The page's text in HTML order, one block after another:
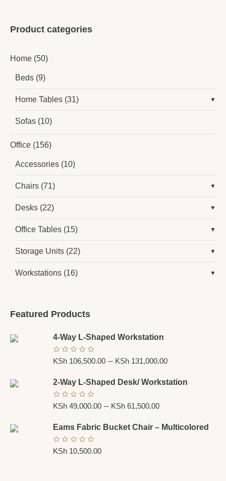
Product categories
Home (50)
Beds (9)
Home Tables (31)
Sofas (10)
Office (156)
Accessories (10)
Chairs (71)
Desks (22)
Office Tables (15)
Storage Units (22)
Workstations (16)
Featured Products
4-Way L-Shaped Workstation
KSh 106,500.00 – KSh 131,000.00
2-Way L-Shaped Desk/ Workstation
KSh 49,000.00 – KSh 61,500.00
Eams Fabric Bucket Chair – Multicolored
KSh 10,500.00